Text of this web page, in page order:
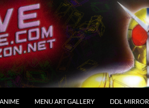
MENU ART GALLERY DDL